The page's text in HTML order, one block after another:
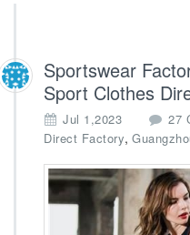
Sportswear
Sport Clothes
Jul 1,2023 27
Direct Factory,